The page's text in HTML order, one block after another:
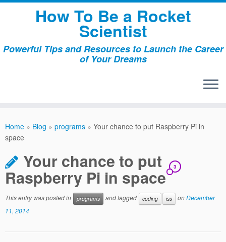
Skip
How To Be a Rocket
Scientist
Powerful Tips and Resources to Launch the Career
of Your Dreams
Home » Blog » programs » Your chance to put Raspberry Pi in
space
Your chance to put
Raspberry Pi in space 3
This entry was posted in programs and tagged coding iss onDecember
11, 2014